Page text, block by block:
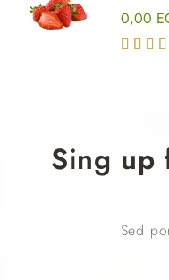
0,00
Sing up
Sed